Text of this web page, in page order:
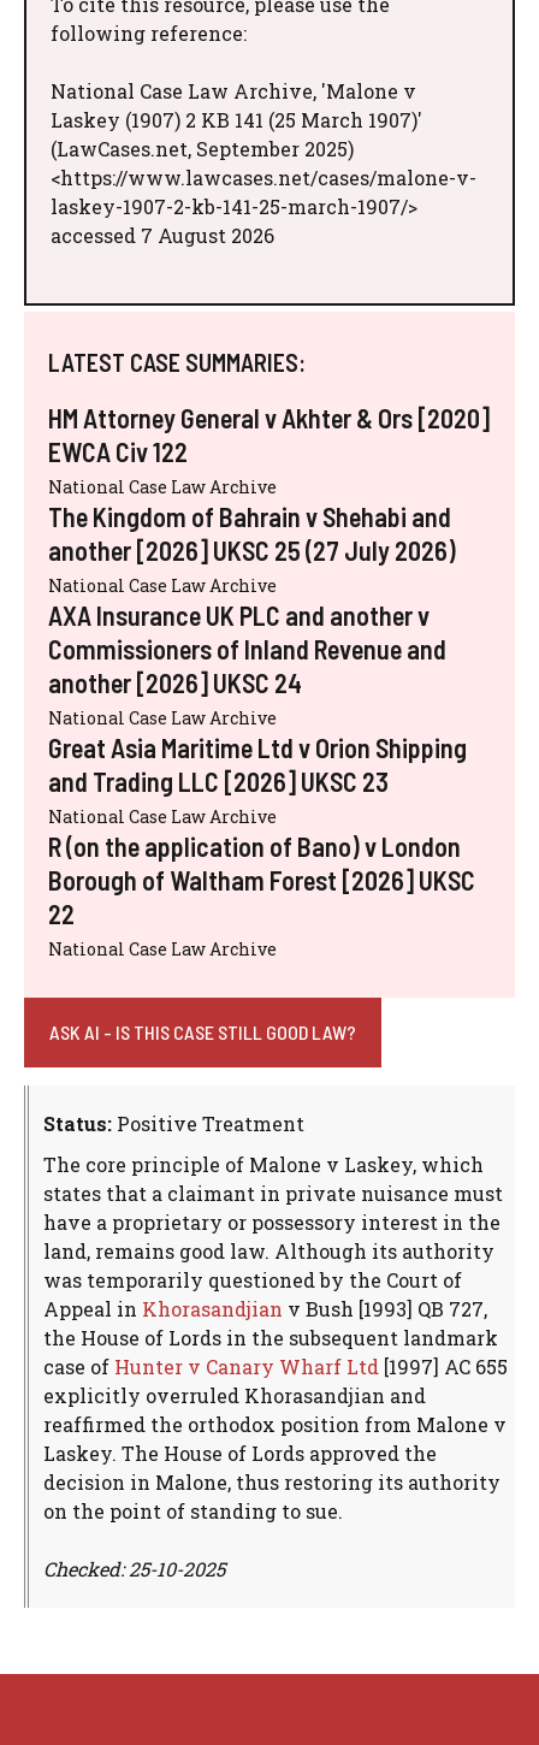
following reference:
National Case Law Archive, 'Malone v
Laskey (1907) 2 KB 141 (25 March 1907)'
(LawCases.net, September 2025)
<https://www.lawcases.net/cases/malone-v-
laskey-1907-2-kb-141-25-march-1907/>
accessed 7 August 2026
LATEST CASE SUMMARIES:
HM Attorney General v Akhter & Ors [2020]
EWCA Civ 122
National Case Law Archive
The Kingdom of Bahrain v Shehabi and
another [2026] UKSC 25 (27 July 2026)
National Case Law Archive
AXA Insurance UK PLC and another v
Commissioners of Inland Revenue and
another [2026] UKSC 24
National Case Law Archive
Great Asia Maritime Ltd v Orion Shipping
and Trading LLC [2026] UKSC 23
National Case Law Archive
R (on the application of Bano) v London
Borough of Waltham Forest [2026] UKSC
22
National Case Law Archive
ASK AI - IS THIS CASE STILL GOOD LAW?
Status: Positive Treatment
The core principle of Malone v Laskey, which
states that a claimant in private nuisance must
have a proprietary or possessory interest in the
land, remains good law. Although its authority
was temporarily questioned by the Court of
Appeal in Khorasandjian v Bush [1993] QB 727,
the House of Lords in the subsequent landmark
case of Hunter v Canary Wharf Ltd [1997] AC 655
explicitly overruled Khorasandjian and
reaffirmed the orthodox position from Malone v
Laskey. The House of Lords approved the
decision in Malone, thus restoring its authority
on the point of standing to sue.
Checked: 25-10-2025